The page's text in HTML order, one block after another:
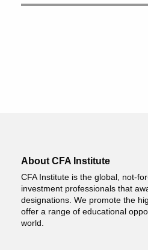
About CFA Institute
CFA Institute is the global, not-
investment professionals that
designations. We promote the
offer a range of educational
world.